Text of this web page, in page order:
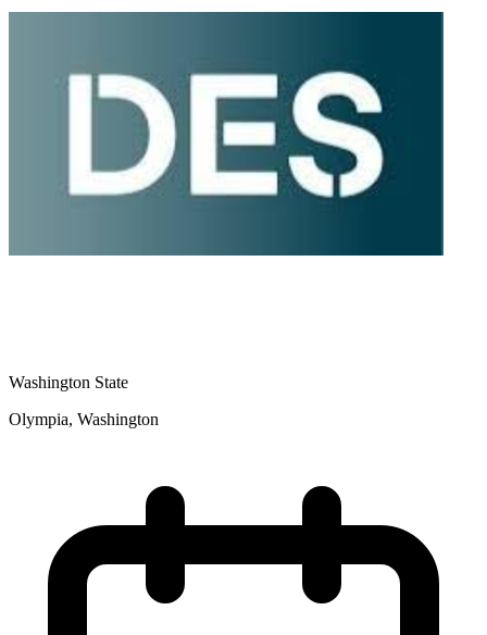
Washington State
Olympia, Washington